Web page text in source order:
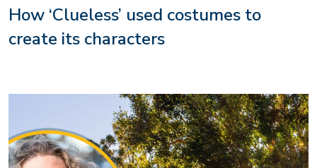
How ‘Clueless’ used costumes to
create its characters